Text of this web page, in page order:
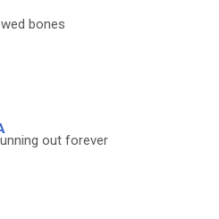
bones
out forever